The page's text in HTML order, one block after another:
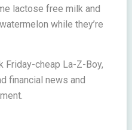
lactose free milk and
while they’re
Friday-cheap La-Z-Boy,
financial news and